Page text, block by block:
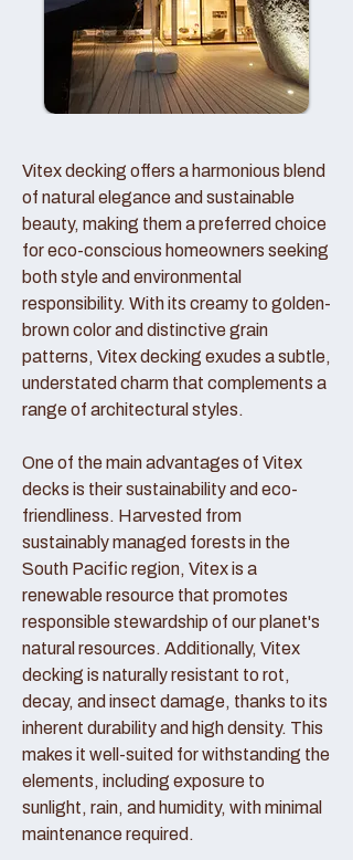
Vitex decking offers a harmonious blend
of natural elegance and sustainable
beauty, making them a preferred choice
for eco-conscious homeowners seeking
both style and environmental
responsibility. With its creamy to golden-
brown color and distinctive grain
patterns, Vitex decking exudes a subtle,
understated charm that complements a
range of architectural styles.
One of the main advantages of Vitex
decks is their sustainability and eco-
friendliness. Harvested from
sustainably managed forests in the
South Pacific region, Vitex is a
renewable resource that promotes
responsible stewardship of our planet's
natural resources. Additionally, Vitex
decking is naturally resistant to rot,
decay, and insect damage, thanks to its
inherent durability and high density. This
makes it well-suited for withstanding the
elements, including exposure to
sunlight, rain, and humidity, with minimal
maintenance required.